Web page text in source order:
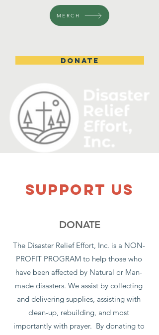
DONATE
MERCH
SUPPOrT US
DONATE
The Disaster Relief Effort, Inc. is a NON-
PROFIT PROGRAM to help those who
have been affected by Natural or Man-
made disasters. We assist by collecting
and delivering supplies, assisting with
clean-up, rebuilding, and most
importantly with prayer. By donating to